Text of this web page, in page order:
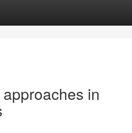
in